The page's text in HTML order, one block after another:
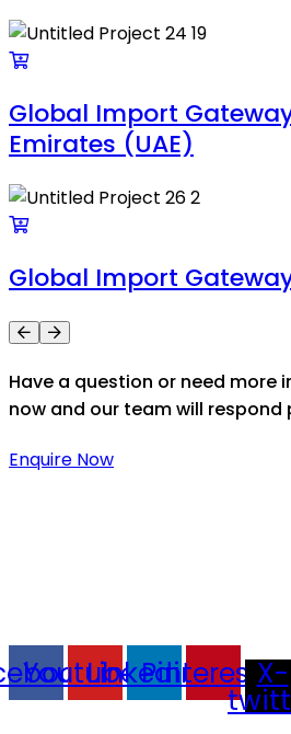
Global Import
Emirates (UAE)
Global Import
Have a question or need more
now and our team will respond
Enquire Now
YoutubeLinkedinPinterestX-